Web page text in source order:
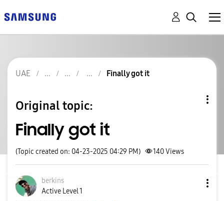
UAE Finally got it
Original topic:
Finally got it
(Topic created on: 04-23-2025 04:29 PM) 140Views
berkins
Active Level 1